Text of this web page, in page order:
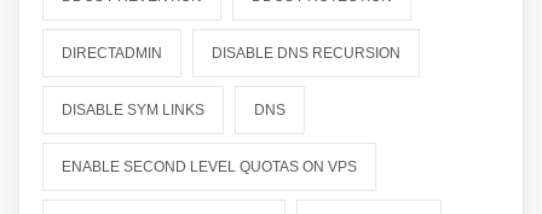
DIRECTADMIN DISABLE DNS RECURSION
DISABLE SYM LINKS DNS
ENABLE SECOND LEVEL QUOTAS ON VPS